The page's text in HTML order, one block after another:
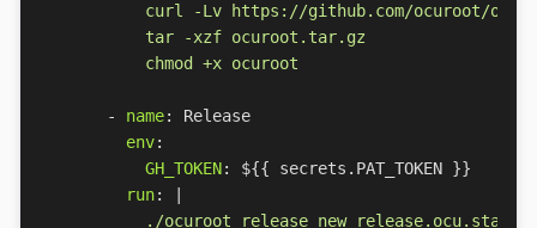
          chmod +x ocuroot
- name:
Release
env:
GH_TOKEN:
${{ secrets.PAT_TOKEN }}
run:
./ocuroot release new release.ocu.star